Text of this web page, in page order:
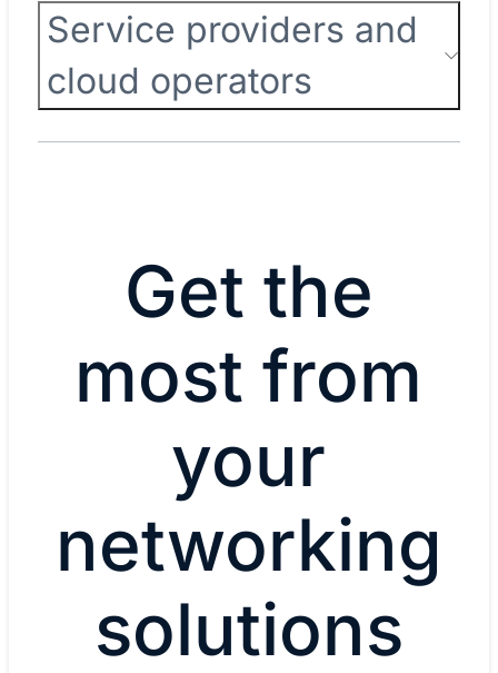
Service providers and
cloud operators
Get the
most from
your
networking
solutions